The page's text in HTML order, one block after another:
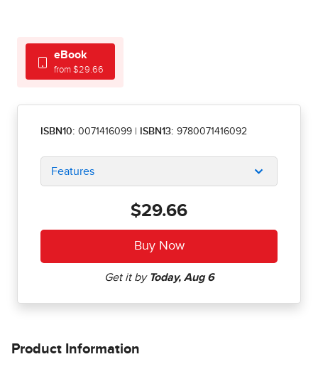
eBook
from $29.66
ISBN10: 0071416099 ISBN13: 9780071416092
Features
$29.66
Product Information